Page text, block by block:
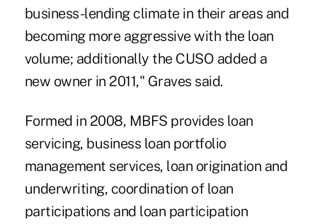
business-lending climate in their areas and
becoming more aggressive with the loan
volume; additionally the CUSO added a
new owner in 2011," Graves said.
Formed in 2008, MBFS provides loan
servicing, business loan portfolio
management services, loan origination and
underwriting, coordination of loan
participations and loan participation